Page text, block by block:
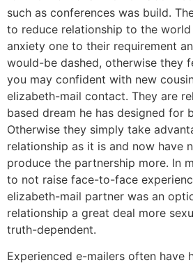
such as conferences was build.
to reduce relationship to the
anxiety one to their requirement
would-be dashed, otherwise they
you may confident with new
elizabeth-mail contact. They are
based dream he has designed for
Otherwise they simply take
relationship as it is and now have
produce the partnership more. In
to not raise face-to-face
elizabeth-mail partner was an
relationship a great deal more
truth-dependent.
Experienced e-mailers often have